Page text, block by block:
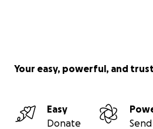
Your easy, powerful, and
Easy
Donate
Send